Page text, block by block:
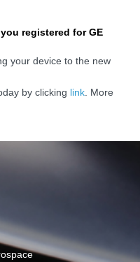
registered for GE
your device to the new
by clicking link . More